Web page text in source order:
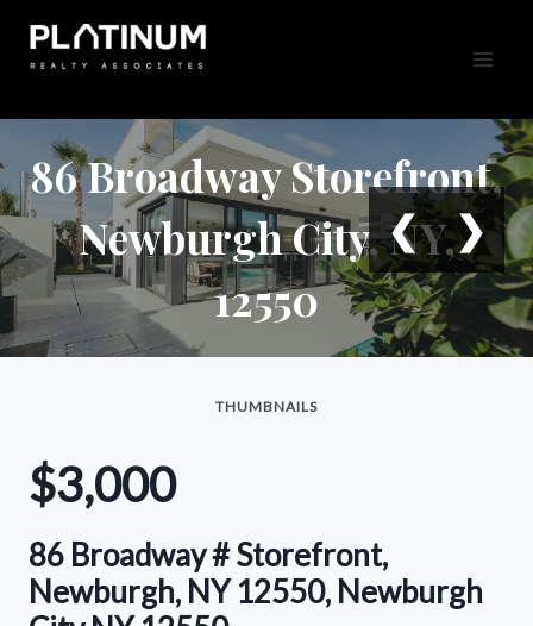
content
86 Broadway Storefront,
Newburgh City, NY,
12550
❮ ❯
THUMBNAILS
$3,000
86 Broadway # Storefront,
Newburgh, NY 12550, Newburgh